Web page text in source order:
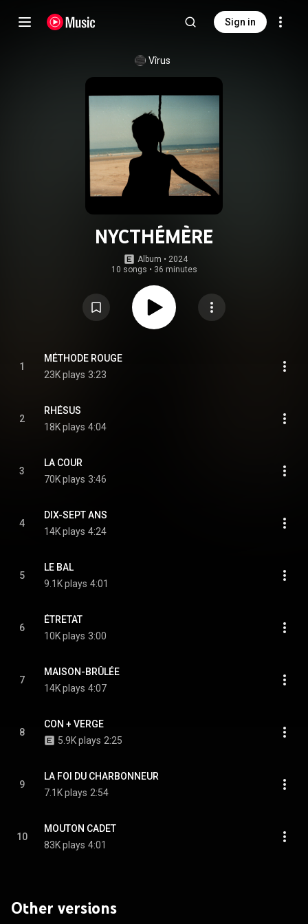
Sign in
Vîrus
NYCTHÉMÈRE
Album • 2024
10 songs • 36 minutes
1
MÉTHODE ROUGE
23K plays 3:23
2
RHÉSUS
18K plays 4:04
3
LA COUR
70K plays 3:46
4
DIX-SEPT ANS
14K plays 4:24
5
LE BAL
9.1K plays 4:01
6
ÉTRETAT
10K plays 3:00
7
MAISON-BRÛLÉE
14K plays 4:07
8
CON + VERGE
5.9K plays 2:25
9
LA FOI DU CHARBONNEUR
7.1K plays 2:54
10
MOUTON CADET
83K plays 4:01
Other versions